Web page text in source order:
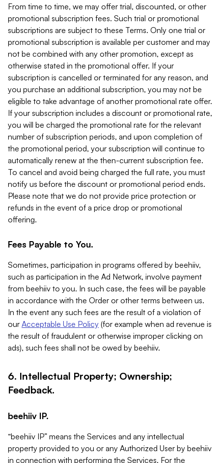
From time to time, we may offer trial, discounted, or other
promotional subscription fees. Such trial or promotional
subscriptions are subject to these Terms. Only one trial or
promotional subscription is available per customer and may
not be combined with any other promotion, except as
otherwise stated in the promotional offer. If your
subscription is cancelled or terminated for any reason, and
you purchase an additional subscription, you may not be
eligible to take advantage of another promotional rate offer.
If your subscription includes a discount or promotional rate,
you will be charged the promotional rate for the relevant
number of subscription periods, and upon completion of
the promotional period, your subscription will continue to
automatically renew at the then-current subscription fee.
To cancel and avoid being charged the full rate, you must
notify us before the discount or promotional period ends.
Please note that we do not provide price protection or
refunds in the event of a price drop or promotional
offering.
Fees Payable to You.
Sometimes, participation in programs offered by beehiiv,
such as participation in the Ad Network, involve payment
from beehiiv to you. In such case, the fees will be payable
in accordance with the Order or other terms between us.
In the event any such fees are the result of a violation of
our Acceptable Use Policy (for example when ad revenue is
the result of fraudulent or otherwise improper clicking on
ads), such fees shall not be owed by beehiiv.
6. Intellectual Property; Ownership;
Feedback.
beehiiv IP.
“beehiiv IP” means the Services and any intellectual
property provided to you or any Authorized User by beehiiv
in connection with performing the Services. For the